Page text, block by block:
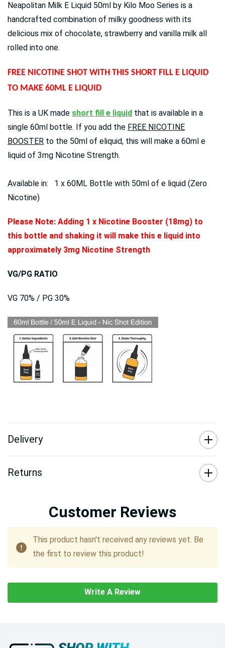
Neapolitan Milk E Liquid 50ml by Kilo Moo Series is a
handcrafted combination of milky goodness with its
delicious mix of chocolate, strawberry and vanilla milk all
rolled into one.
FREE NICOTINE SHOT WITH THIS SHORT FILL E LIQUID
TO MAKE 60ML E LIQUID
This is a UK made short fill e liquid that is available in a
single 60ml bottle. If you add the FREE NICOTINE
BOOSTER to the 50ml of eliquid, this will make a 60ml e
liquid of 3mg Nicotine Strength.
Available in: 1 x 60ML Bottle with 50ml of e liquid (Zero
Nicotine)
Please Note: Adding 1 x Nicotine Booster (18mg) to
this bottle and shaking it will make this e liquid into
approximately 3mg Nicotine Strength
VG/PG RATIO
VG 70% / PG 30%
Delivery
Returns
Customer Reviews
This product hasn't received any reviews yet. Be
the first to review this product!
Write A Review